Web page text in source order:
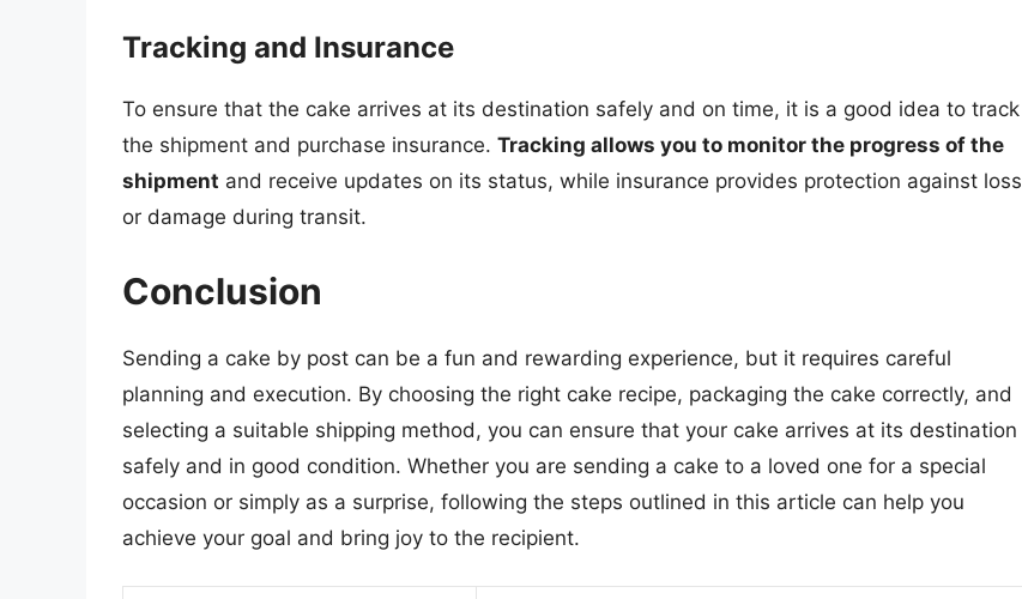
Tracking and Insurance
To ensure that the cake arrives at its destination safely and on time, it is a good idea to track
the shipment and purchase insurance. Tracking allows you to monitor the progress of the
shipment and receive updates on its status, while insurance provides protection against loss
or damage during transit.
Conclusion
Sending a cake by post can be a fun and rewarding experience, but it requires careful
planning and execution. By choosing the right cake recipe, packaging the cake correctly, and
selecting a suitable shipping method, you can ensure that your cake arrives at its destination
safely and in good condition. Whether you are sending a cake to a loved one for a special
occasion or simply as a surprise, following the steps outlined in this article can help you
achieve your goal and bring joy to the recipient.